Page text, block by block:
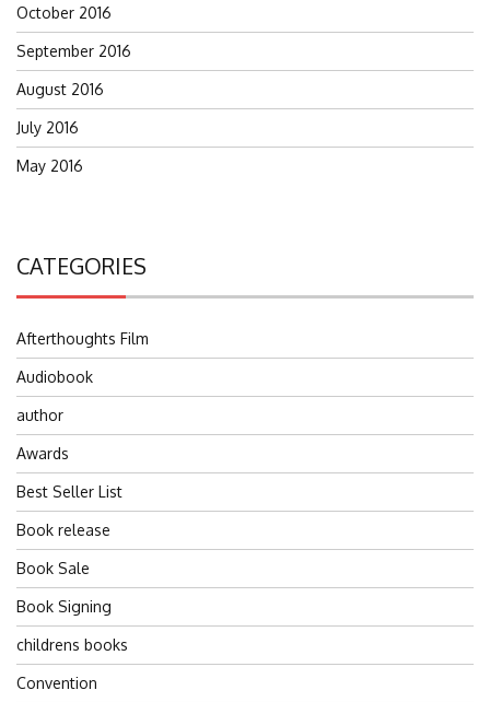
October 2016
September 2016
August 2016
July 2016
May 2016
CATEGORIES
Afterthoughts Film
Audiobook
author
Awards
Best Seller List
Book release
Book Sale
Book Signing
childrens books
Convention